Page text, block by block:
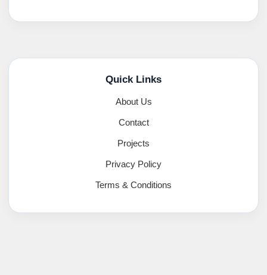
Quick Links
About Us
Contact
Projects
Privacy Policy
Terms & Conditions